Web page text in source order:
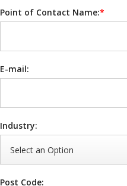
Point of Contact Name:*
E-mail:
Industry:
Post Code: